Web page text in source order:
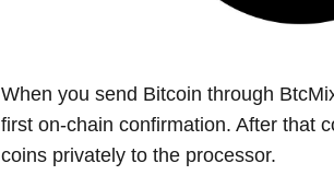
When you send Bitcoin through
first on-chain confirmation. After that
coins privately to the processor.